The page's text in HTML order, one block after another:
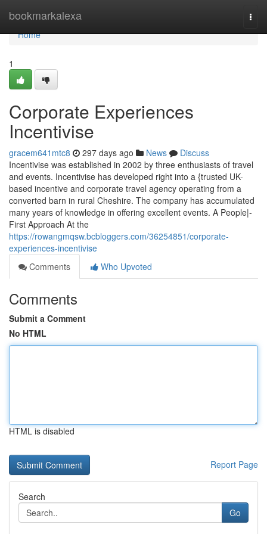
bookmarkalexa
Home
Home
1
Corporate Experiences
Incentivise
gracem641mtc8 297 days ago News
Discuss
Incentivise was established in 2002 by three enthusiasts of travel
and events. Incentivise has developed right into a {trusted UK-
based incentive and corporate travel agency operating from a
converted barn in rural Cheshire. The company has accumulated
many years of knowledge in offering excellent events. A People|-
First Approach At the
https://rowangmqsw.bcbloggers.com/36254851/corporate-
experiences-incentivise
Comments
Who Upvoted
Comments
Submit a Comment
No HTML
HTML is disabled
Report Page
Search
Go